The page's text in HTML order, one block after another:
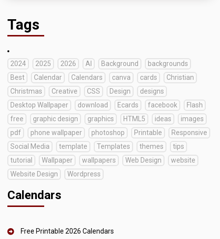
Tags
2024 2025 2026 AI Background
backgrounds
Best
Calendar Calendars canva cards
Christian
Christmas
Creative CSS Design
designs
Desktop Wallpaper
download Ecards facebook
Flash
free
graphic design graphics HTML5 ideas
images
pdf
phone wallpaper photoshop Printable
Responsive
Social Media
template Templates themes
tips
tutorial
Wallpaper wallpapers Web Design
website
Website Design
Wordpress
Calendars
Free Printable 2026 Calendars